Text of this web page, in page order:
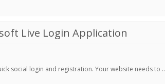
Live Login Application
social login and registration. Your website needs to ..